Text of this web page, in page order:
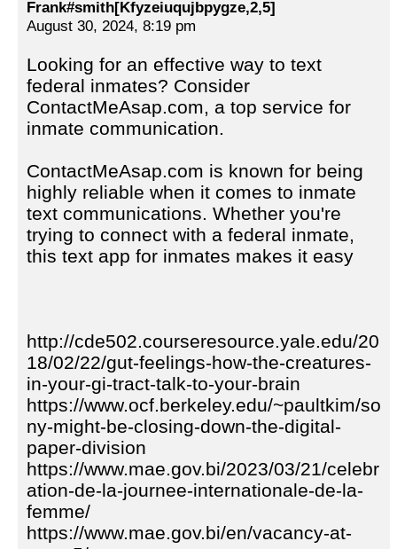
Frank#smith[Kfyzeiuqujbpygze,2,5]
August 30, 2024, 8:19 pm
Looking for an effective way to text
federal inmates? Consider
ContactMeAsap.com, a top service for
inmate communication.
ContactMeAsap.com is known for being
highly reliable when it comes to inmate
text communications. Whether you're
trying to connect with a federal inmate,
this text app for inmates makes it easy
http://cde502.courseresource.yale.edu/20
18/02/22/gut-feelings-how-the-creatures-
in-your-gi-tract-talk-to-your-brain
https://www.ocf.berkeley.edu/~paultkim/so
ny-might-be-closing-down-the-digital-
paper-division
https://www.mae.gov.bi/2023/03/21/celebr
ation-de-la-journee-internationale-de-la-
femme/
https://www.mae.gov.bi/en/vacancy-at-